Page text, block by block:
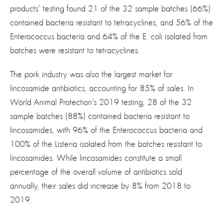
products’ testing found 21 of the 32 sample batches (66%)
contained bacteria resistant to tetracyclines, and 56% of the
Enterococcus bacteria and 64% of the E. coli isolated from
batches were resistant to tetracyclines.
The pork industry was also the largest market for
lincosamide antibiotics, accounting for 85% of sales. In
World Animal Protection’s 2019 testing, 28 of the 32
sample batches (88%) contained bacteria resistant to
lincosamides, with 96% of the Enterococcus bacteria and
100% of the Listeria isolated from the batches resistant to
lincosamides. While lincosamides constitute a small
percentage of the overall volume of antibiotics sold
annually, their sales did increase by 8% from 2018 to
2019.